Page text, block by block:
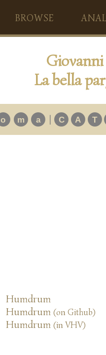
BROWSE
La bella
o m a | C A T
Humdrum
Humdrum (on Github)
Humdrum (in VHV)